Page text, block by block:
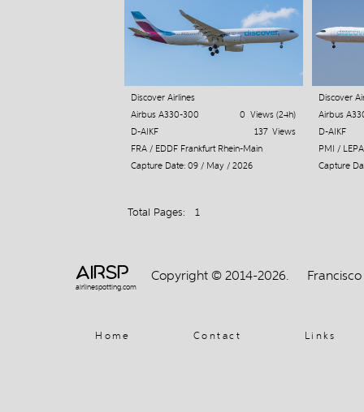
Discover Airlines
Airbus A330-300
0 Views (24h)
D-AIKF
137 Views
FRA / EDDF Frankfurt Rhein-Main
Capture Date: 09 / May / 2026
Discover
Airbus
D-AIKF
PMI /
Capture
Total Pages: 1
AIRSP
airlinespotting.com
Copyright © 2014-2026.
Home Contact Links